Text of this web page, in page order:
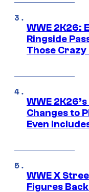
WWE 2K26:
Ringside
Those
WWE
Changes to
Even
WWE X
Figures